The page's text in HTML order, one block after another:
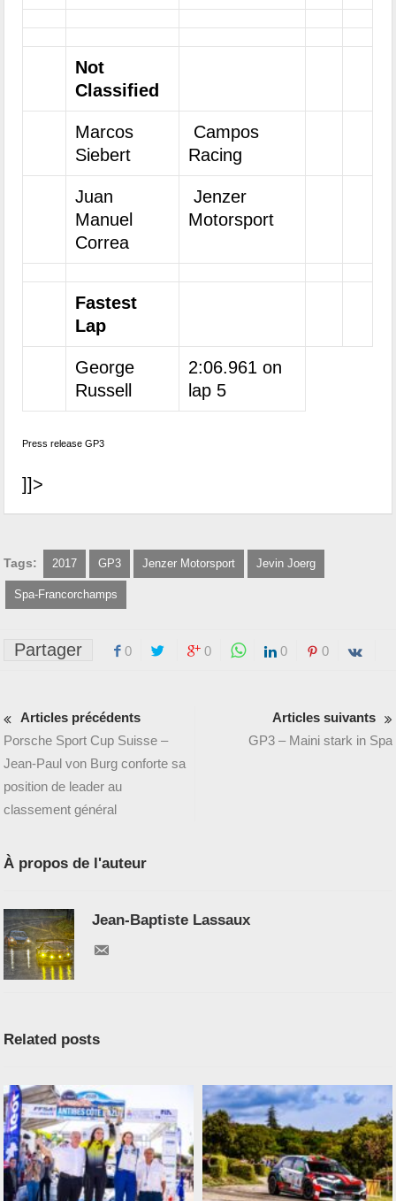
Not
Classified
Marcos
Siebert
Campos
Racing
Juan
Manuel
Correa
Jenzer
Motorsport
Fastest
Lap
George
Russell
2:06.961 on
lap 5
Press release GP3
]]>
Tags: 2017 GP3 Jenzer Motorsport Jevin Joerg
Spa-Francorchamps
Partager 0 0 0 0
Articles précédents
Porsche Sport Cup Suisse –
Jean-Paul von Burg conforte sa
position de leader au
classement général
Articles suivants
GP3 – Maini stark in Spa
À propos de l'auteur
Jean-Baptiste Lassaux
Related posts